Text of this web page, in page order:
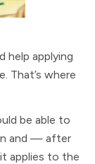
help applying
That’s where
be able to
and — after
applies to the